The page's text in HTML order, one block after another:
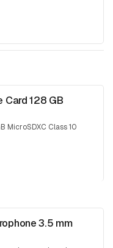
Card 128 GB
MicroSDXC Class 10
3.5 mm